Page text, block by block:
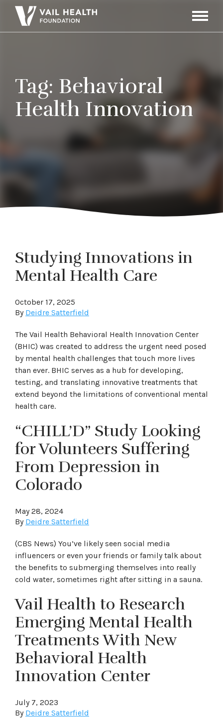
Toggle
Tag: Behavioral
Health Innovation
Studying Innovations in
Mental Health Care
October 17, 2025
By Deidre Satterfield
The Vail Health Behavioral Health Innovation Center
(BHIC) was created to address the urgent need posed
by mental health challenges that touch more lives
than ever. BHIC serves as a hub for developing,
testing, and translating innovative treatments that
extend beyond the limitations of conventional mental
health care.
“CHILL’D” Study Looking
for Volunteers Suffering
From Depression in
Colorado
May 28, 2024
By Deidre Satterfield
(CBS News) You’ve likely seen social media
influencers or even your friends or family talk about
the benefits to submerging themselves into really
cold water, sometimes right after sitting in a sauna.
Vail Health to Research
Emerging Mental Health
Treatments With New
Behavioral Health
Innovation Center
July 7, 2023
By Deidre Satterfield